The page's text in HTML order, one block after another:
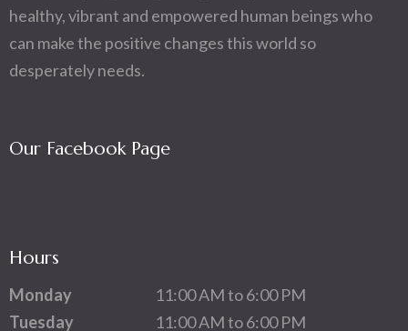
healthy, vibrant and empowered human beings who
can make the positive changes this world so
desperately needs.
Our Facebook Page
Hours
Monday
11:00 AM to 6:00 PM
Tuesday
11:00 AM to 6:00 PM